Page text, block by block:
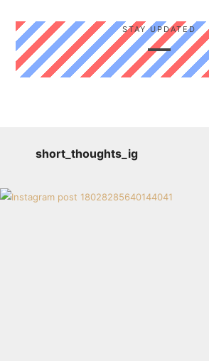
STAY UPDATED
short_thoughts_ig